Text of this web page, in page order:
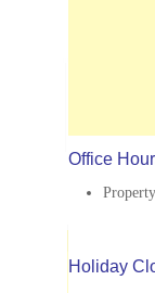
Office
Holiday